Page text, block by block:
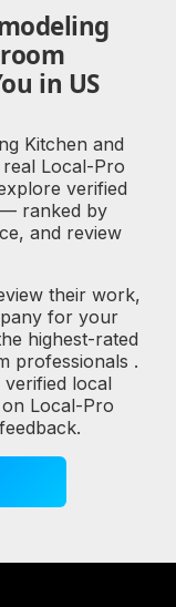
in US
Kitchen and
Local-Pro
verified
ranked by
and review
their work,
for your
highest-rated
professionals .
local
Local-Pro